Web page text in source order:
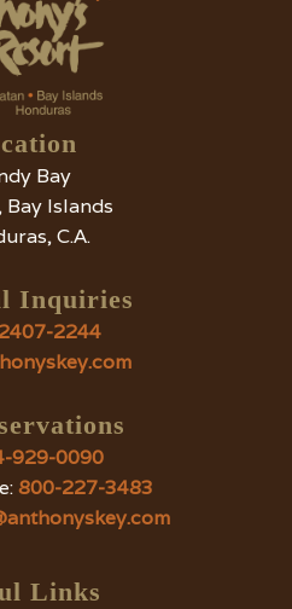
Bay
Bay Islands
C.A.
Inquiries
2244
929-0090
800-227-3483
Links